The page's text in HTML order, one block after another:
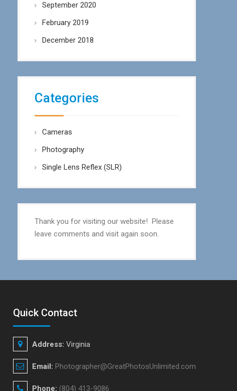
September 2020
February 2019
December 2018
Categories
Cameras
Photography
Single Lens Reflex (SLR)
Thank you for visiting our website! Please
leave comments and visit again soon.
Quick Contact
Address: Virginia
Email: Photographer@GreatPhotosUnlimited.com
Phone: (804) 413-9086